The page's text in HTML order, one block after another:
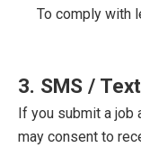
To comply with
3. SMS /
If you submit a job
may consent to